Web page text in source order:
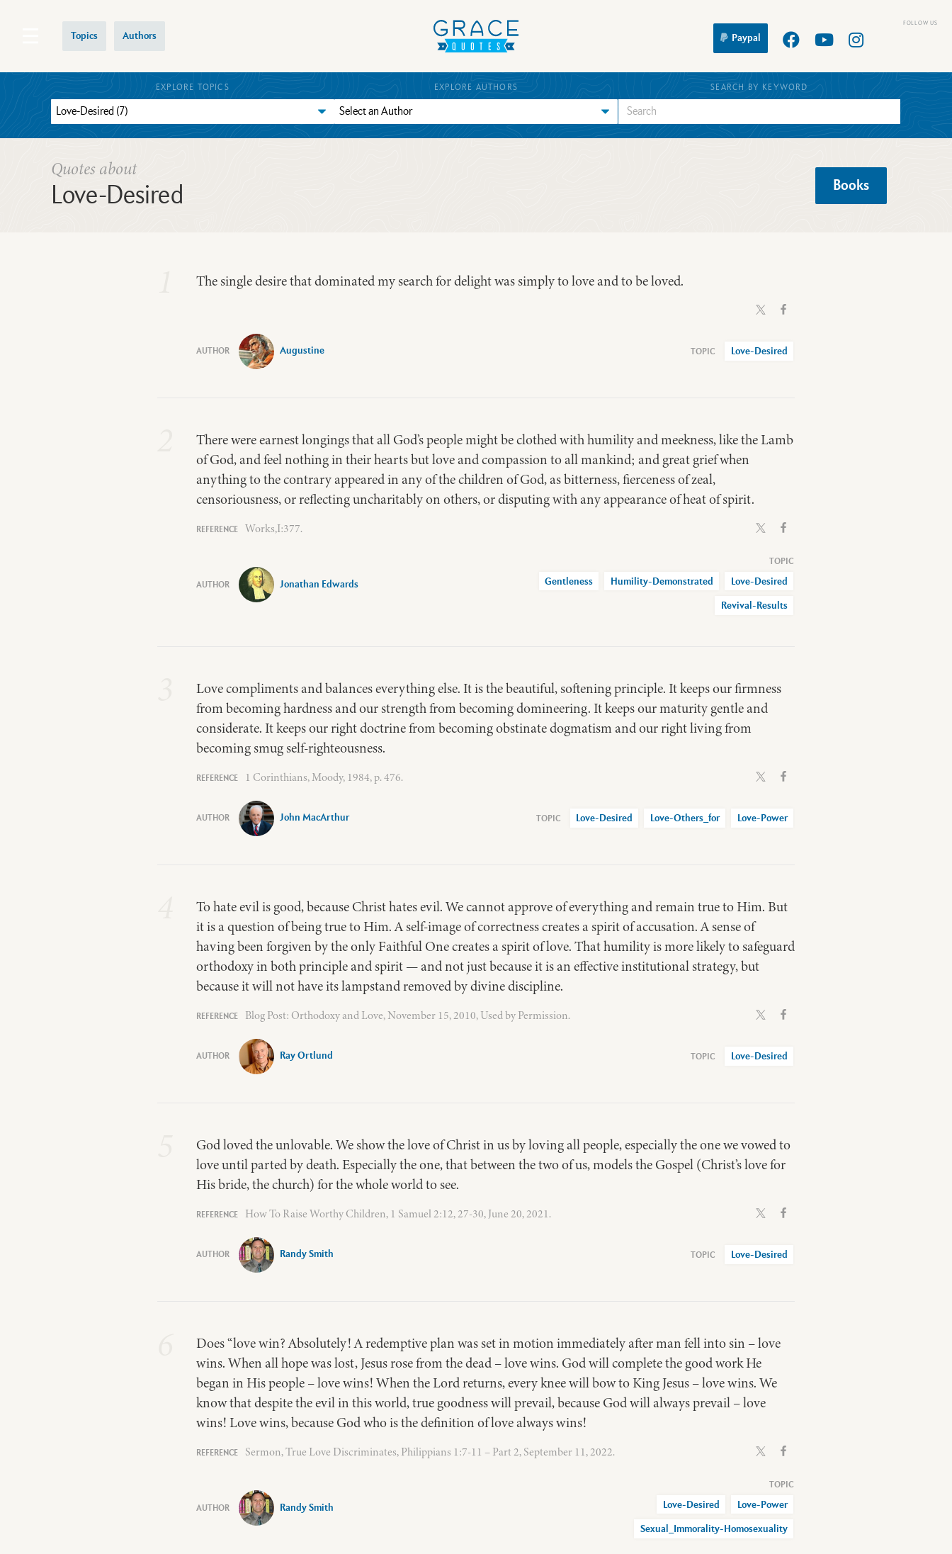
Topics Authors Paypal
EXPLORE TOPICS EXPLORE AUTHORS SEARCH BY KEYWORD
Quotes about
Love-Desired Books
The single desire that dominated my search for delight was simply to love and to be loved.
Augustine Love-Desired
There were earnest longings that all God’s people might be clothed with humility and meekness, like the Lamb
of God, and feel nothing in their hearts but love and compassion to all mankind; and great grief when
anything to the contrary appeared in any of the children of God, as bitterness, fierceness of zeal,
censoriousness, or reflecting uncharitably on others, or disputing with any appearance of heat of spirit.
Works,I:377.
Jonathan Edwards Gentleness Humility-Demonstrated Love-Desired
Revival-Results
Love compliments and balances everything else. It is the beautiful, softening principle. It keeps our firmness
from becoming hardness and our strength from becoming domineering. It keeps our maturity gentle and
considerate. It keeps our right doctrine from becoming obstinate dogmatism and our right living from
becoming smug self-righteousness.
1 Corinthians, Moody, 1984, p. 476.
John MacArthur Love-Desired Love-Others_for Love-Power
To hate evil is good, because Christ hates evil. We cannot approve of everything and remain true to Him. But
it is a question of being true to Him. A self-image of correctness creates a spirit of accusation. A sense of
having been forgiven by the only Faithful One creates a spirit of love. That humility is more likely to safeguard
orthodoxy in both principle and spirit — and not just because it is an effective institutional strategy, but
because it will not have its lampstand removed by divine discipline.
Blog Post: Orthodoxy and Love, November 15, 2010, Used by Permission.
Ray Ortlund Love-Desired
God loved the unlovable. We show the love of Christ in us by loving all people, especially the one we vowed to
love until parted by death. Especially the one, that between the two of us, models the Gospel (Christ’s love for
His bride, the church) for the whole world to see.
How To Raise Worthy Children, 1 Samuel 2:12, 27-30, June 20, 2021.
Randy Smith Love-Desired
Does “love win? Absolutely! A redemptive plan was set in motion immediately after man fell into sin – love
wins. When all hope was lost, Jesus rose from the dead – love wins. God will complete the good work He
began in His people – love wins! When the Lord returns, every knee will bow to King Jesus – love wins. We
know that despite the evil in this world, true goodness will prevail, because God will always prevail – love
wins! Love wins, because God who is the definition of love always wins!
Sermon, True Love Discriminates, Philippians 1:7-11 – Part 2, September 11, 2022.
Randy Smith Love-Desired Love-Power
Sexual_Immorality-Homosexuality